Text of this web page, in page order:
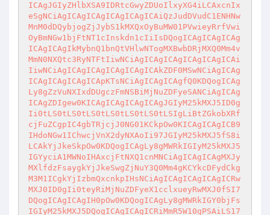
ICAgJGIyZHlbXSA9IDRtcGwyZDUoIlxyXG4iLCAxcnIx
eSgNCiAgICAgICAgICAgICAgICAiQzJudDVudC1ENHNw
MnM0dDQybjogZjJybS1kMXQxOyBuMW01PVwieyRrfVwi
OyBmNGw1bjFtNT1cInskdn1cIiIsDQogICAgICAgICAg
ICAgICAgIkMybnQ1bnQtVHlwNTogMXBwbDRjMXQ0Mm4v
MmN0NXQtc3RyNTFtIiwNCiAgICAgICAgICAgICAgICAi
IiwNCiAgICAgICAgICAgICAgICAkZDF0MSwNCiAgICAg
ICAgICAgICAgICApKTsNCiAgICAgICAgfQ0KDQogICAg
Ly8gZzVuNXIxdDUgczFmNSBiMjNuZDFyeSANCiAgICAg
ICAgZDIgew0KICAgICAgICAgICAgJGIyM25kMXJ5ID0g
Ii0tLS0tLS0tLS0tLS0tLS0tLS0tLSIgLiBtZGkobXRf
cjFuZCgpIC4gbTRjcjJ0NG01KCkpOw0KICAgICAgICB9
IHdoNGw1IChwcjVnX2dyNXAoIi97JGIyM25kMXJ5fS8i
LCAkYjJkeSkpOw0KDQogICAgLy8gMWRkIGIyM25kMXJ5
IGYyciA1MWNoIHAxcjFtNXQ1cnMNCiAgICAgICAgMXJy
MXlfdzFsaygkYjJkeSwgZjNuY3Q0Mm4gKCYkcDFydCkg
M3M1ICgkYjIzbmQxcnkpIHsNCiAgICAgICAgICAgICRw
MXJ0ID0gIi0teyRiMjNuZDFyeX1cclxueyRwMXJ0fSI7
DQogICAgICAgIH0pOw0KDQogICAgLy8gMWRkIGY0bjFs
IGIyM25kMXJ5DQogICAgICAgICRiMmR5W10gPSAiLS17